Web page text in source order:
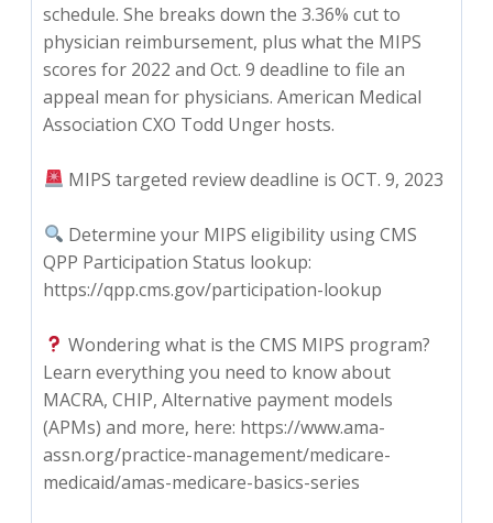
schedule. She breaks down the 3.36% cut to
physician reimbursement, plus what the MIPS
scores for 2022 and Oct. 9 deadline to file an
appeal mean for physicians. American Medical
Association CXO Todd Unger hosts.
MIPS targeted review deadline is OCT. 9, 2023
Determine your MIPS eligibility using CMS
QPP Participation Status lookup:
https://qpp.cms.gov/participation-lookup
Wondering what is the CMS MIPS program?
Learn everything you need to know about
MACRA, CHIP, Alternative payment models
(APMs) and more, here: https://www.ama-
assn.org/practice-management/medicare-
medicaid/amas-medicare-basics-series